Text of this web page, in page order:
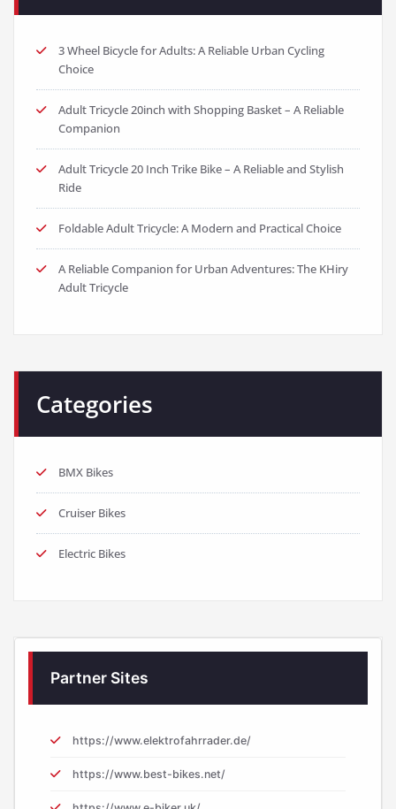
3 Wheel Bicycle for Adults: A Reliable Urban Cycling
Choice
Adult Tricycle 20inch with Shopping Basket – A Reliable
Companion
Adult Tricycle 20 Inch Trike Bike – A Reliable and Stylish
Ride
Foldable Adult Tricycle: A Modern and Practical Choice
A Reliable Companion for Urban Adventures: The KHiry
Adult Tricycle
Categories
BMX Bikes
Cruiser Bikes
Electric Bikes
Partner Sites
https://www.elektrofahrrader.de/
https://www.best-bikes.net/